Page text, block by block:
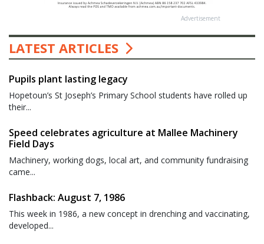
Advertisement
LATEST ARTICLES
Pupils plant lasting legacy
Hopetoun’s St Joseph’s Primary School students have rolled up
their...
Speed celebrates agriculture at Mallee Machinery
Field Days
Machinery, working dogs, local art, and community fundraising
came...
Flashback: August 7, 1986
This week in 1986, a new concept in drenching and vaccinating,
developed...